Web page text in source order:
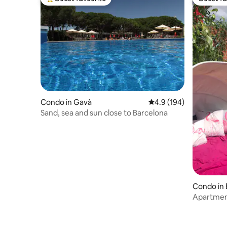
Top guest favourite
Condo in Gavà 4.9 out of 5 average
4.9 (194)
Sand, sea and sun close to Barcelona
Guest
Condo in